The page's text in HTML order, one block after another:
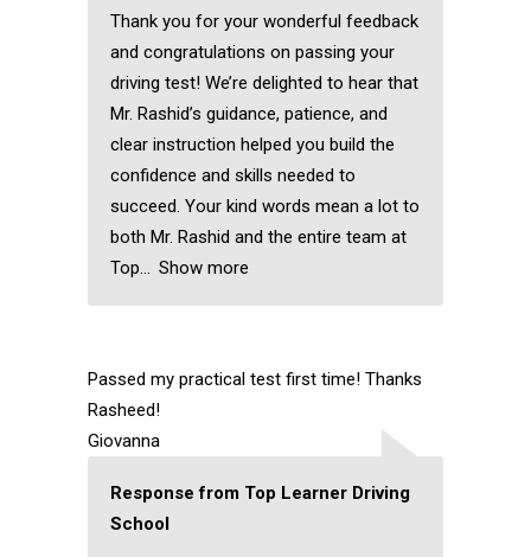
Thank you for your wonderful feedback
and congratulations on passing your
driving test! We’re delighted to hear that
Mr. Rashid’s guidance, patience, and
clear instruction helped you build the
confidence and skills needed to
succeed. Your kind words mean a lot to
both Mr. Rashid and the entire team at
Top
Show more
Passed my practical test first time! Thanks
Rasheed!
Giovanna
Response from Top Learner Driving
School